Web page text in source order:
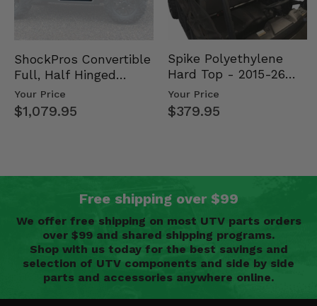
ShockPros Convertible
Full, Half Hinged
Doors - 2013-19 Ful…
Your Price
$1,079.95
Spike Polyethylene
Hard Top - 2015-26
Mid Size Polaris
Rang…
Your Price
$379.95
Free shipping over $99
We offer free shipping on most UTV parts orders
over $99 and shared shipping programs.
Shop with us today for the best savings and
selection of UTV components and side by side
parts and accessories anywhere online.